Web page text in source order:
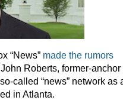
“News” made the rumors
Roberts, former-anchor
called “news” network as
in Atlanta.